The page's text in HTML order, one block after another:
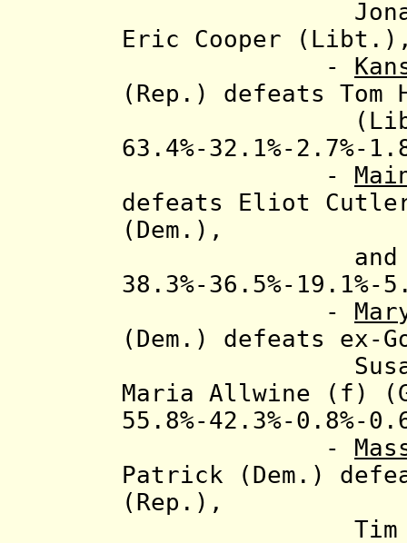
Jonathan
Eric Cooper (Libt.),
-
(Rep.) defeats Tom
(Libt.) and
63.4%-32.1%-2.7%-
-
defeats Eliot
(Dem.) ,
and Shawn
38.3%-36.5%-19.1%-
-
(Dem.) defeats ex-
Susan
Maria Allwine (f)
55.8%-42.3%-0.8%-
-
Patrick (Dem.)
(Rep.),
Tim Cahill